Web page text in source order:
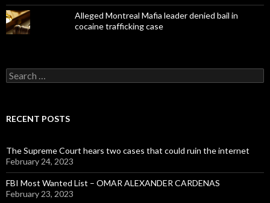
Alleged Montreal Mafia leader denied bail in
cocaine trafficking case
Search
for:
RECENT POSTS
The Supreme Court hears two cases that could ruin the internet
February 24, 2023
FBI Most Wanted List – OMAR ALEXANDER CARDENAS
February 23, 2023